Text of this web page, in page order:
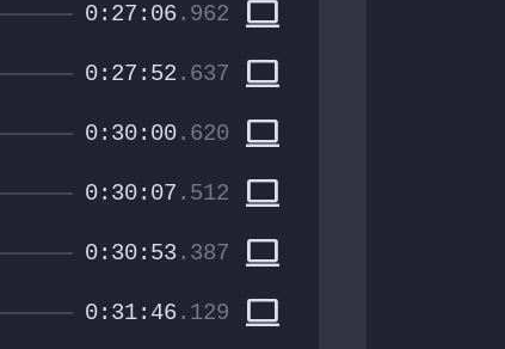
0:27:06.962 computer
0:27:52 .637 computer
0:30:00.620 computer
0:30:07 .512 computer
0:30:53.387 computer
0:31:46.129 computer